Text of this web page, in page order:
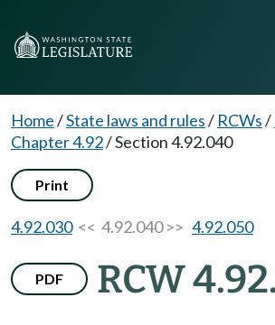
Home/State laws and rules/ RCWs/
Chapter 4.92/Section 4.92.040
Print
4.92.030<< 4.92.040 >> 4.92.050
PDF RCW